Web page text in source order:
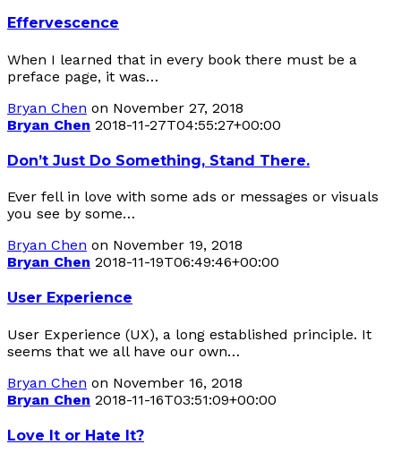
Effervescence
When I learned that in every book there must be a
preface page, it was…
Bryan Chen on November 27, 2018
Bryan Chen 2018-11-27T04:55:27+00:00
Don’t Just Do Something, Stand There.
Ever fell in love with some ads or messages or visuals
you see by some…
Bryan Chen on November 19, 2018
Bryan Chen 2018-11-19T06:49:46+00:00
User Experience
User Experience (UX), a long established principle. It
seems that we all have our own…
Bryan Chen on November 16, 2018
Bryan Chen 2018-11-16T03:51:09+00:00
Love It or Hate It?